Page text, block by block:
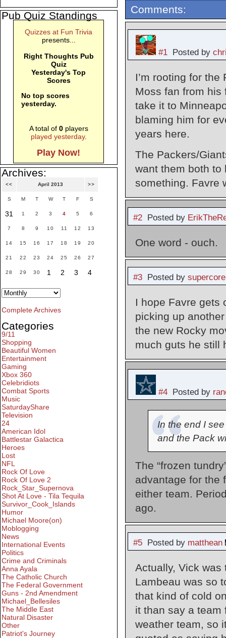
Comments:
#1Posted by
I’m rooting for
Moss fan from his
take it to
blaming him for
years here.
The Packers/
want them both to
something. Favre
#2Posted by
One word - ouch.
#3Posted by supercore
I hope Favre gets
picking up
the new Rocky
much guts he still
#4Posted by
In the end I
and the Pack
The “frozen
advantage for the
either team.
ago.
#5Posted by matthean
Actually, Vick
Lambeau was so
that kind of cold
it than say a team
weather team, so
Pub Quiz Standings
Quizzes at Fun Trivia
presents...
Right Thoughts Pub
Quiz
Yesterday's Top
Scores
No top scores
yesterday.
A total of 0players
played yesterday.
Play Now!
Archives:
<< April 2013 >>
S M T W T F S
31 1 2 3 4 5 6
7 8 9 10 11 12 13
14 15 16 17 18 19 20
21 22 23 24 25 26 27
28 29 30 1 2 3 4
Complete Archives
Categories
9/11
Shopping
Beautiful Women
Entertainment
Gaming
Xbox 360
Celebridiots
Combat Sports
Music
SaturdayShare
Television
24
American Idol
Battlestar Galactica
Heroes
Lost
NFL
Rock Of Love
Rock Of Love 2
Rock_Star_Supernova
Shot At Love - Tila Tequila
Survivor_Cook_Islands
Humor
Michael Moore(on)
Moblogging
News
International Events
Politics
Crime and Criminals
Anna Ayala
The Catholic Church
The Federal Government
Guns - 2nd Amendment
Michael_Bellesiles
The Middle East
Natural Disaster
Other
Patriot's Journey